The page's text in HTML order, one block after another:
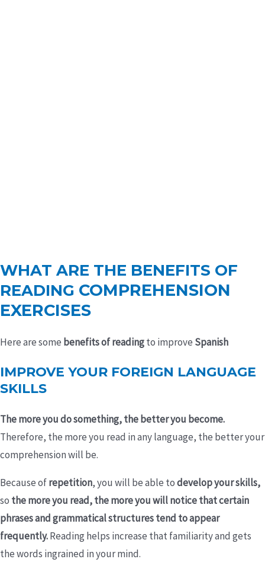
WHAT ARE THE BENEFITS OF
READING COMPREHENSION
EXERCISES
Here are some benefits of readingto improve Spanish
IMPROVE YOUR FOREIGN LANGUAGE
SKILLS
The more you do something, the better you become.
Therefore, the more you read in any language, the better your
comprehension will be.
Because ofrepetition, you will be able todevelop your skills,
so the more you read, the more you will notice that certain
phrases and grammatical structures tend to appear
frequently.Reading helps increase that familiarity and gets
the words ingrained in your mind.